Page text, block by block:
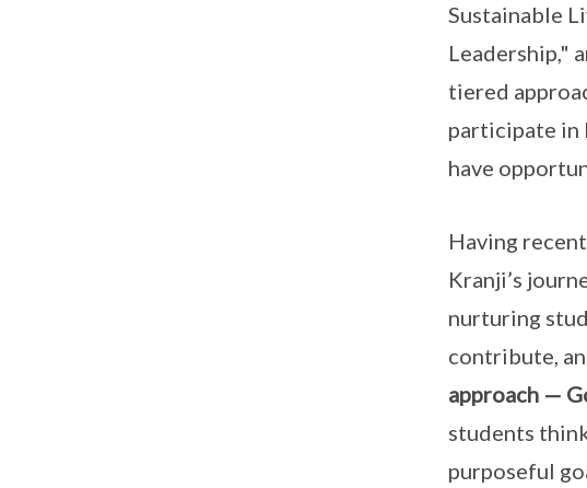
Sustainable
Leadership,"
tiered
participate in
have
Having
Kranji’s
nurturing
contribute,
approach —
students
purposeful